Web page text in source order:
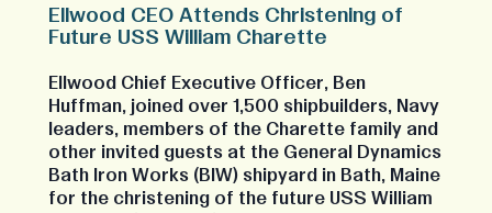
Ellwood CEO Attends Christening of
Future USS William Charette
Ellwood Chief Executive Officer, Ben
Huffman, joined over 1,500 shipbuilders, Navy
leaders, members of the Charette family and
other invited guests at the General Dynamics
Bath Iron Works (BIW) shipyard in Bath, Maine
for the christening of the future USS William